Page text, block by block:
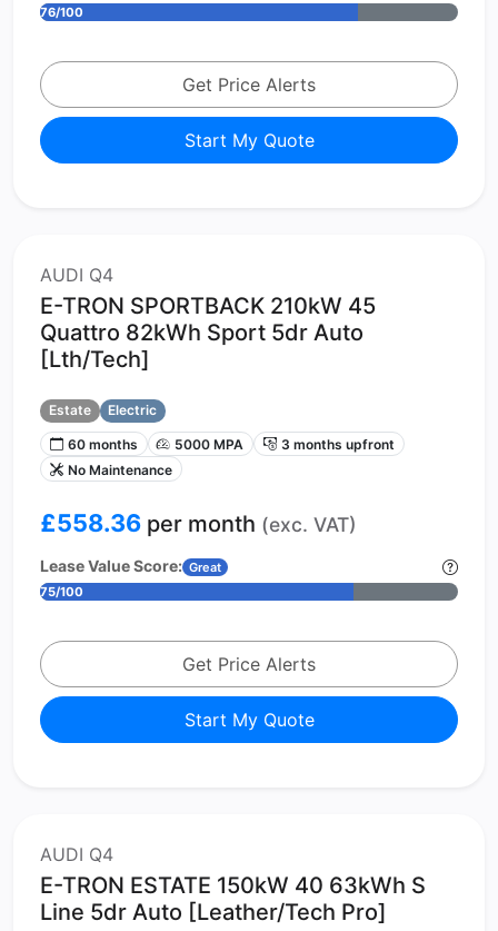
76/100
Get Price Alerts
Start My Quote
AUDI Q4
E-TRON SPORTBACK 210kW 45
Quattro 82kWh Sport 5dr Auto
[Lth/Tech]
Estate
Electric
60 months
5000 MPA
3 months upfront
No Maintenance
£558.36 per month (exc. VAT)
Lease Value Score: Great
75/100
Get Price Alerts
Start My Quote
AUDI Q4
E-TRON ESTATE 150kW 40 63kWh S
Line 5dr Auto [Leather/Tech Pro]